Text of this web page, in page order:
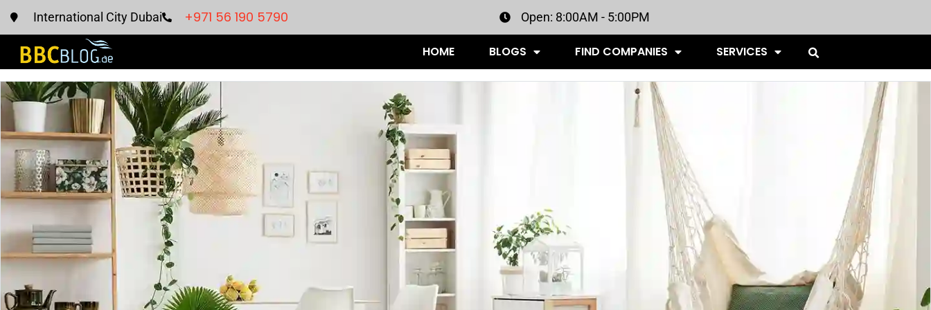
International City Dubai +971 56 190 5790 Open: 8:00AM - 5:00PM
HOME BLOGS FIND COMPANIES SERVICES